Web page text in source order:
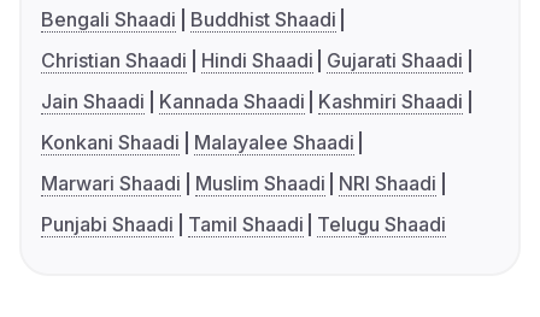
Bengali Shaadi
Buddhist Shaadi
Christian Shaadi
Hindi Shaadi
Gujarati Shaadi
Jain Shaadi
Kannada Shaadi
Kashmiri Shaadi
Konkani Shaadi
Malayalee Shaadi
Marwari Shaadi
Muslim Shaadi
NRI Shaadi
Punjabi Shaadi
Tamil Shaadi Telugu Shaadi